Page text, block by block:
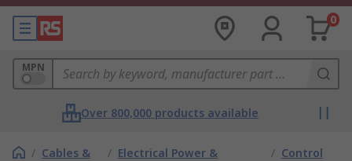
0
MPN
Over 800,000 products available
/ Cables &
/ Electrical Power &
/ Control